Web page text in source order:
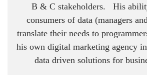
B & C stakeholders. His
consumers of data (managers
translate their needs to
his own digital marketing agency
data driven solutions for